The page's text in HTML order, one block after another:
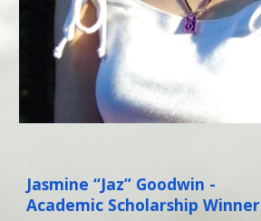
Jasmine “Jaz” Goodwin -
Academic Scholarship Winner